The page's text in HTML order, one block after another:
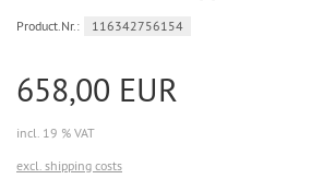
Product.Nr.: 116342756154
658,00 EUR
incl. 19 % VAT
excl. shipping costs